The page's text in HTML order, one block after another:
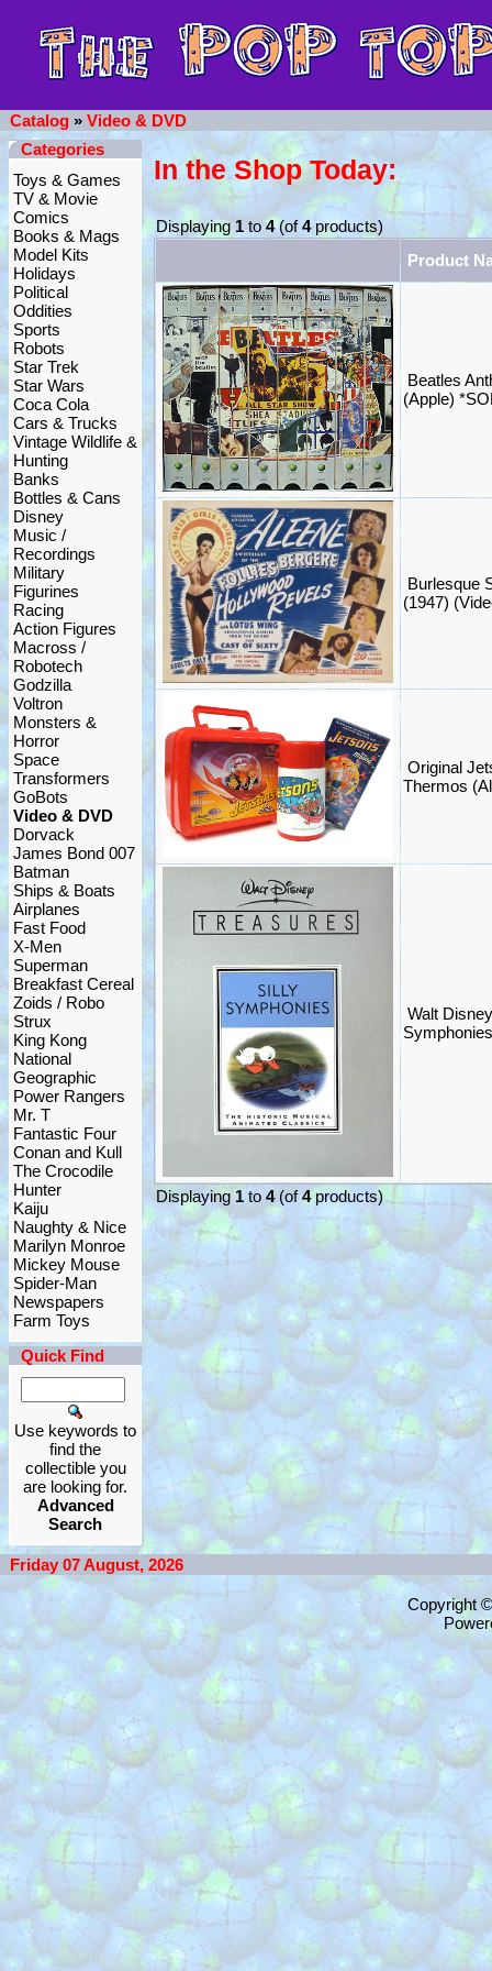
Catalog » Video & DVD
Categories
Toys & Games
TV & Movie
Comics
Books & Mags
Model Kits
Holidays
Political
Oddities
Sports
Robots
Star Trek
Star Wars
Coca Cola
Cars & Trucks
Vintage Wildlife &
Hunting
Banks
Bottles & Cans
Disney
Music /
Recordings
Military
Figurines
Racing
Action Figures
Macross /
Robotech
Godzilla
Voltron
Monsters &
Horror
Space
Transformers
GoBots
Video & DVD
Dorvack
James Bond 007
Batman
Ships & Boats
Airplanes
Fast Food
X-Men
Superman
Breakfast Cereal
Zoids / Robo
Strux
King Kong
National
Geographic
Power Rangers
Mr. T
Fantastic Four
Conan and Kull
The Crocodile
Hunter
Kaiju
Naughty & Nice
Marilyn Monroe
Mickey Mouse
Spider-Man
Newspapers
Farm Toys
Quick Find
Use keywords to
find the
collectible you
are looking for.
Advanced
Search
In the Shop Today:
Displaying1to4(of4products)
Product
Beatles
(Apple)
Burlesque
(1947)
Original
Thermos
Walt
Displaying1 to 4(of4products)
Friday 07 August, 2026
Copyright